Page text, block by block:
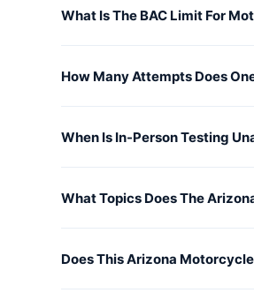
What Is The BAC Limit For
How Many Attempts Does
When Is In-Person Testing
What Topics Does The
Does This Arizona